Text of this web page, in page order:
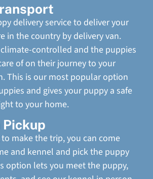
delivery service to deliver your
in the country by delivery van.
controlled and the puppies
of on their journey to your
This is our most popular option
and gives your puppy a safe
to your home.
Pickup
make the trip, you can come
and kennel and pick the puppy
option lets you meet the puppy,